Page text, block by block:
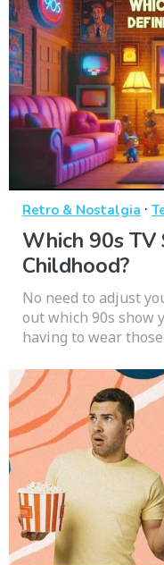
Retro & Nostalgia ·
Which 90s TV
Childhood?
No need to adjust
out which 90s show
having to wear